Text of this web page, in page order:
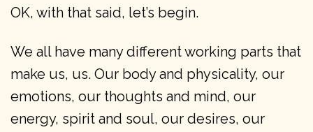
OK, with that said, let’s begin.
We all have many different working parts that
make us, us. Our body and physicality, our
emotions, our thoughts and mind, our
energy, spirit and soul, our desires, our